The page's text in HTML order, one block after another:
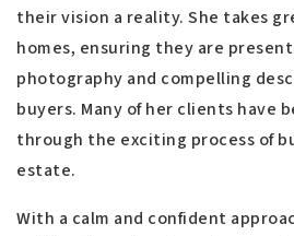
their vision a reality. She takes
homes, ensuring they are
photography and compelling
buyers. Many of her clients have
through the exciting process of
estate.
With a calm and confident